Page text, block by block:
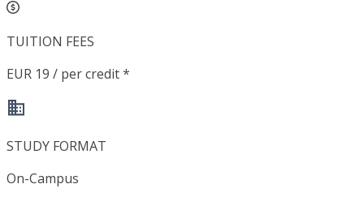
TUITION FEES
EUR 19 / per credit *
STUDY FORMAT
On-Campus